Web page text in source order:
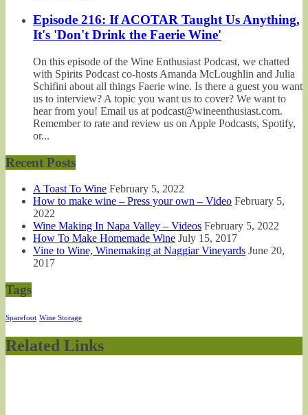
Episode 216: If ACOTAR Taught Us Anything,
It's 'Don't Drink the Faerie Wine'
On this episode of the Wine Enthusiast Podcast, we chatted
with Spirits Podcast co-hosts Amanda McLoughlin and Julia
Schifini about all things Faerie wine. Is there a guest you want
us to interview? A topic you want us to cover? We want to
hear from you! Email us at podcast@wineenthusiast.com.
Remember to rate and review us on Apple Podcasts, Spotify,
or...
Recent Posts
A Toast To Wine February 5, 2022
How to make wine – Press your own – Video February 5,
2022
Wine Making In Napa Valley – Videos February 5, 2022
How To Make Homemade Wine July 15, 2017
Vine to Wine, Winemaking at Naggiar Vineyards June 20,
2017
Tags
Sparefoot Wine Storage
Related Links